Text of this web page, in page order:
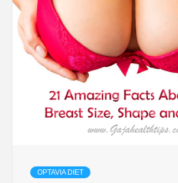
OPTAVIA DIET